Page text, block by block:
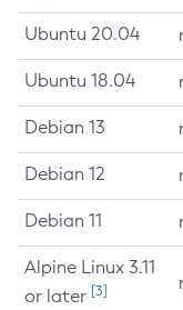
Ubuntu 20.04
Ubuntu 18.04
Debian 13
Debian 12
Debian 11
Alpine Linux 3.11
or later [3]